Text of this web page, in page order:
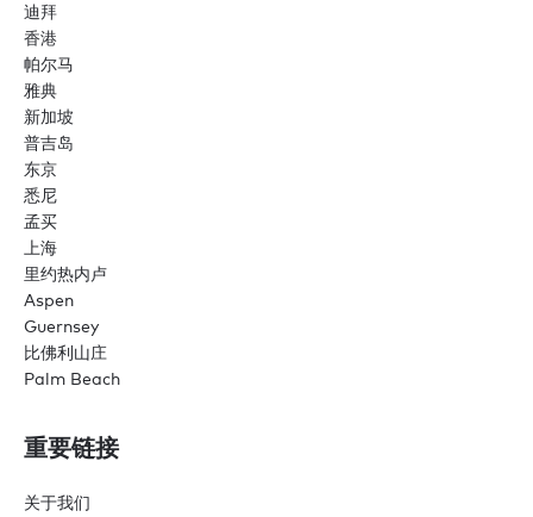
迪拜
香港
帕尔马
雅典
新加坡
普吉岛
东京
悉尼
孟买
上海
里约热内卢
Aspen
Guernsey
比佛利山庄
Palm Beach
重要链接
关于我们